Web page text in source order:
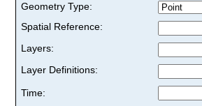
Geometry Type:
Spatial Reference:
Layers:
Layer Definitions:
Time: